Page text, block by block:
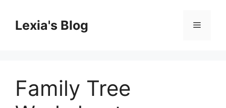
contentLexia's Blog Menu
Family Tree